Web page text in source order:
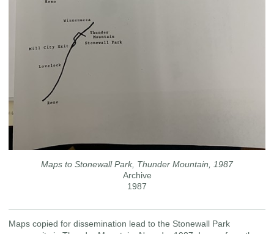
Maps to Stonewall Park, Thunder Mountain, 1987
Archive
1987
Maps copied for dissemination lead to the Stonewall Park